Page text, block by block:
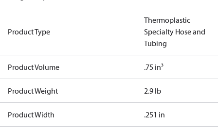
Product Type
Thermoplastic
Specialty Hose and
Tubing
Product Volume .75 in³
Product Weight 2.9 lb
Product Width .251 in